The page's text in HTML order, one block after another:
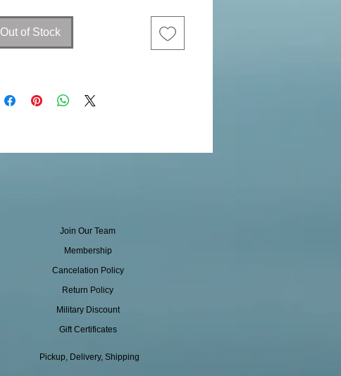
Out of Stock
Join Our Team
Membership
Cancelation Policy
Return Policy
Military Discount
Gift Certificates
Pickup, Delivery, Shipping